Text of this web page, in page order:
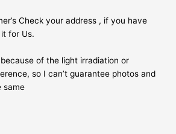
Check your address , if you have
it for Us.
of the light irradiation or
so I can’t guarantee photos and
same